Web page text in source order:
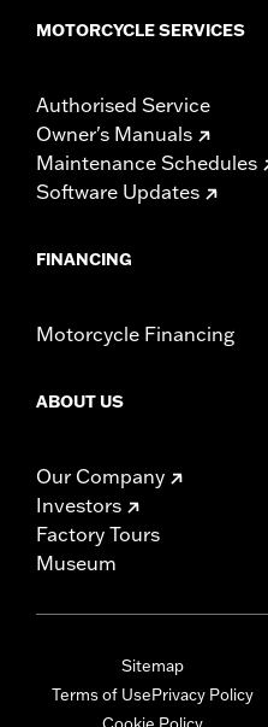
MOTORCYCLE SERVICES
Authorised Service
Owner's Manuals
Maintenance Schedules
Software Updates
FINANCING
Motorcycle Financing
ABOUT US
Our Company
Investors
Factory Tours
Museum
Sitemap
Terms of UsePrivacy Policy
Cookie Policy